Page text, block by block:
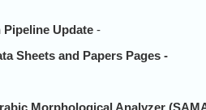
Pipeline Update -
Sheets and Papers Pages -
Morphological Analyzer